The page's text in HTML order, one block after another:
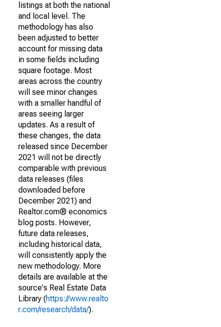
listings at both the national
and local level. The
methodology has also
been adjusted to better
account for missing data
in some fields including
square footage. Most
areas across the country
will see minor changes
with a smaller handful of
areas seeing larger
updates. As a result of
these changes, the data
released since December
2021 will not be directly
comparable with previous
data releases (files
downloaded before
December 2021) and
Realtor.com® economics
blog posts. However,
future data releases,
including historical data,
will consistently apply the
new methodology. More
details are available at the
source's Real Estate Data
Library (https://www.realto
r.com/research/data/).